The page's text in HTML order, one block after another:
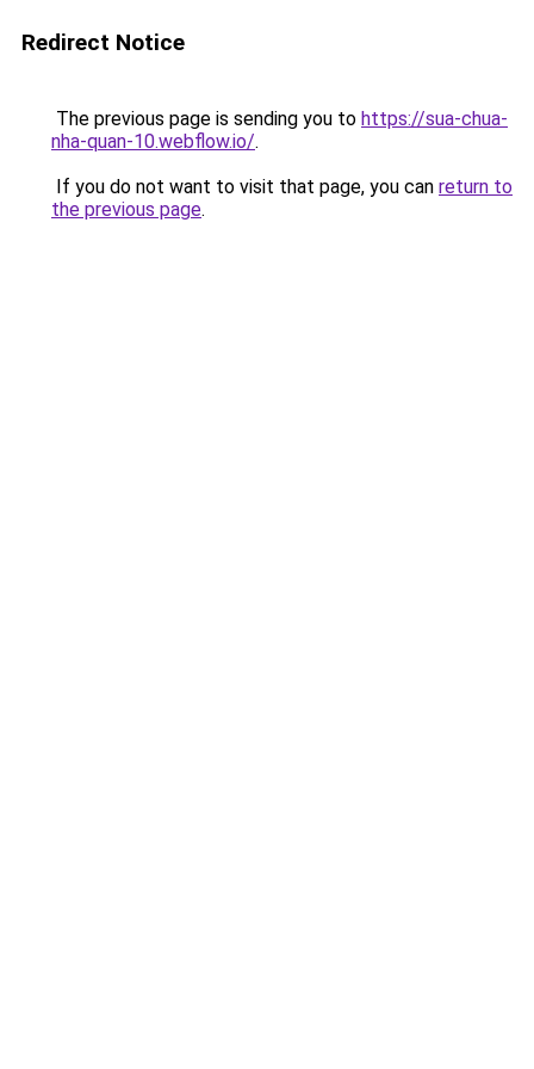
Redirect Notice
The previous page is sending you to https://sua-chua-
nha-quan-10.webflow.io/.
If you do not want to visit that page, you can return to
the previous page.